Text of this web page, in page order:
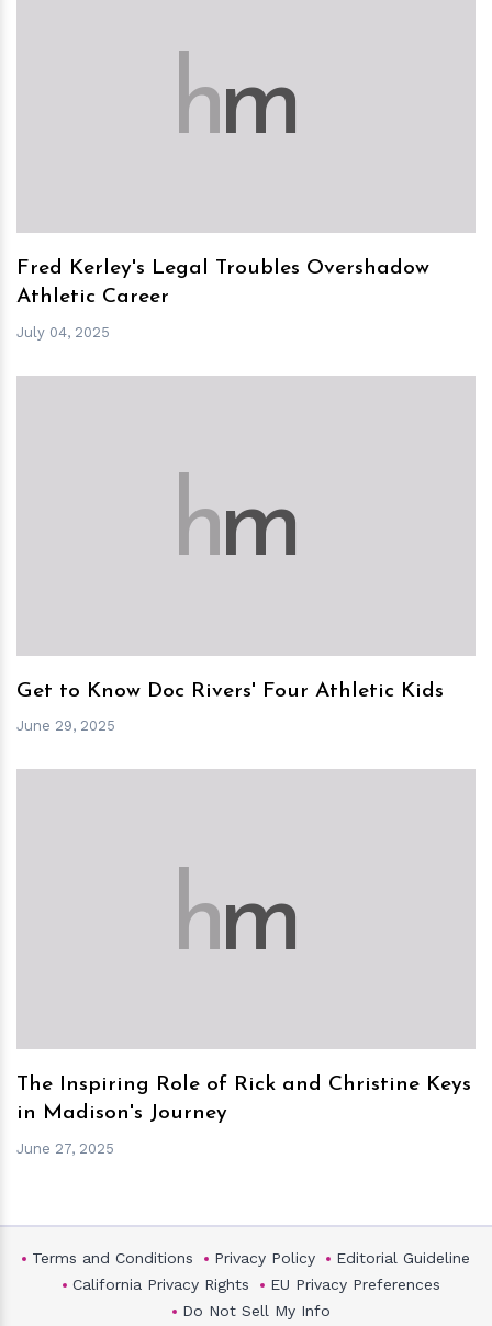
hm
Fred Kerley's Legal Troubles Overshadow
Athletic Career
July 04, 2025
hm
Get to Know Doc Rivers' Four Athletic Kids
June 29, 2025
hm
The Inspiring Role of Rick and Christine Keys
in Madison's Journey
June 27, 2025
Terms and Conditions Privacy Policy
Editorial Guideline
California Privacy Rights
EU Privacy Preferences
Do Not Sell My Info